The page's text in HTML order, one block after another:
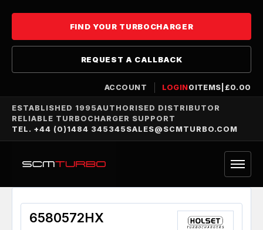
FIND YOUR TURBOCHARGER
REQUEST A CALLBACK
ACCOUNT LOGIN0 ITEMS £0.00
ESTABLISHED 1995AUTHORISED DISTRIBUTOR
RELIABLE TURBOCHARGER SUPPORT
TEL. +44 (0)1484 345345 SALES@SCMTURBO.COM
6580572HX